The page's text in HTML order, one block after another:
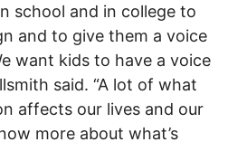
school and in college to
and to give them a voice
want kids to have a voice
said. “A lot of what
affects our lives and our
more about what’s